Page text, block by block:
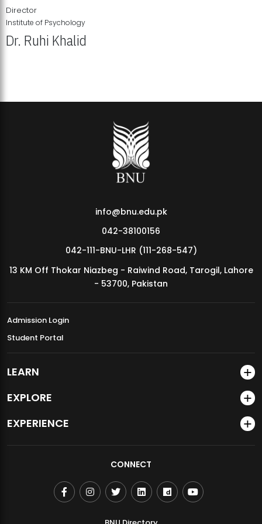
MDSVAD Annual Degree Show 2026
Director
Institute of Psychology
Dr. Ruhi Khalid
info@bnu.edu.pk
042-38100156
042-111-BNU-LHR (111-268-547)
13 KM Off Thokar Niazbeg - Raiwind Road, Tarogil, Lahore
- 53700, Pakistan
Admission Login
Student Portal
LEARN
EXPLORE
EXPERIENCE
CONNECT